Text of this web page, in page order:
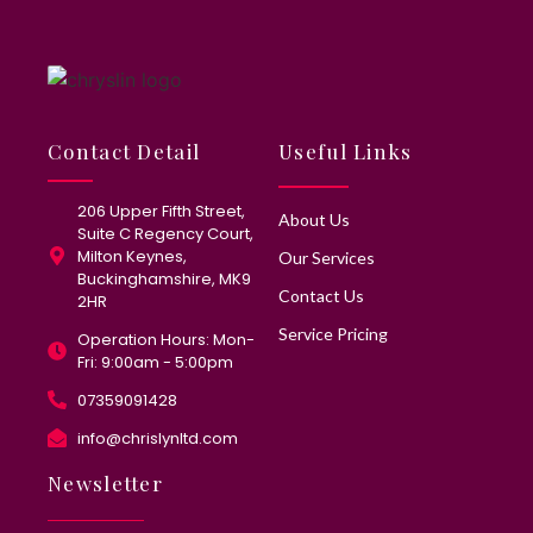
Contact Detail
206 Upper Fifth Street,
Suite C Regency Court,
Milton Keynes,
Buckinghamshire, MK9
2HR
Operation Hours: Mon-
Fri: 9:00am - 5:00pm
07359091428
info@chrislynltd.com
Useful Links
About Us
Our Services
Contact Us
Service Pricing
Newsletter